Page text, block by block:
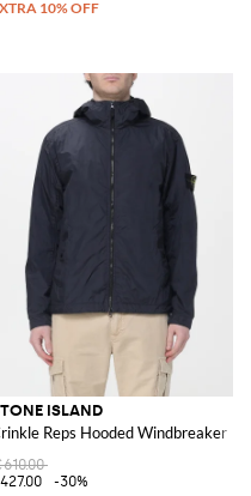
ISLAND
Reps Hooded Windbreaker
-30%